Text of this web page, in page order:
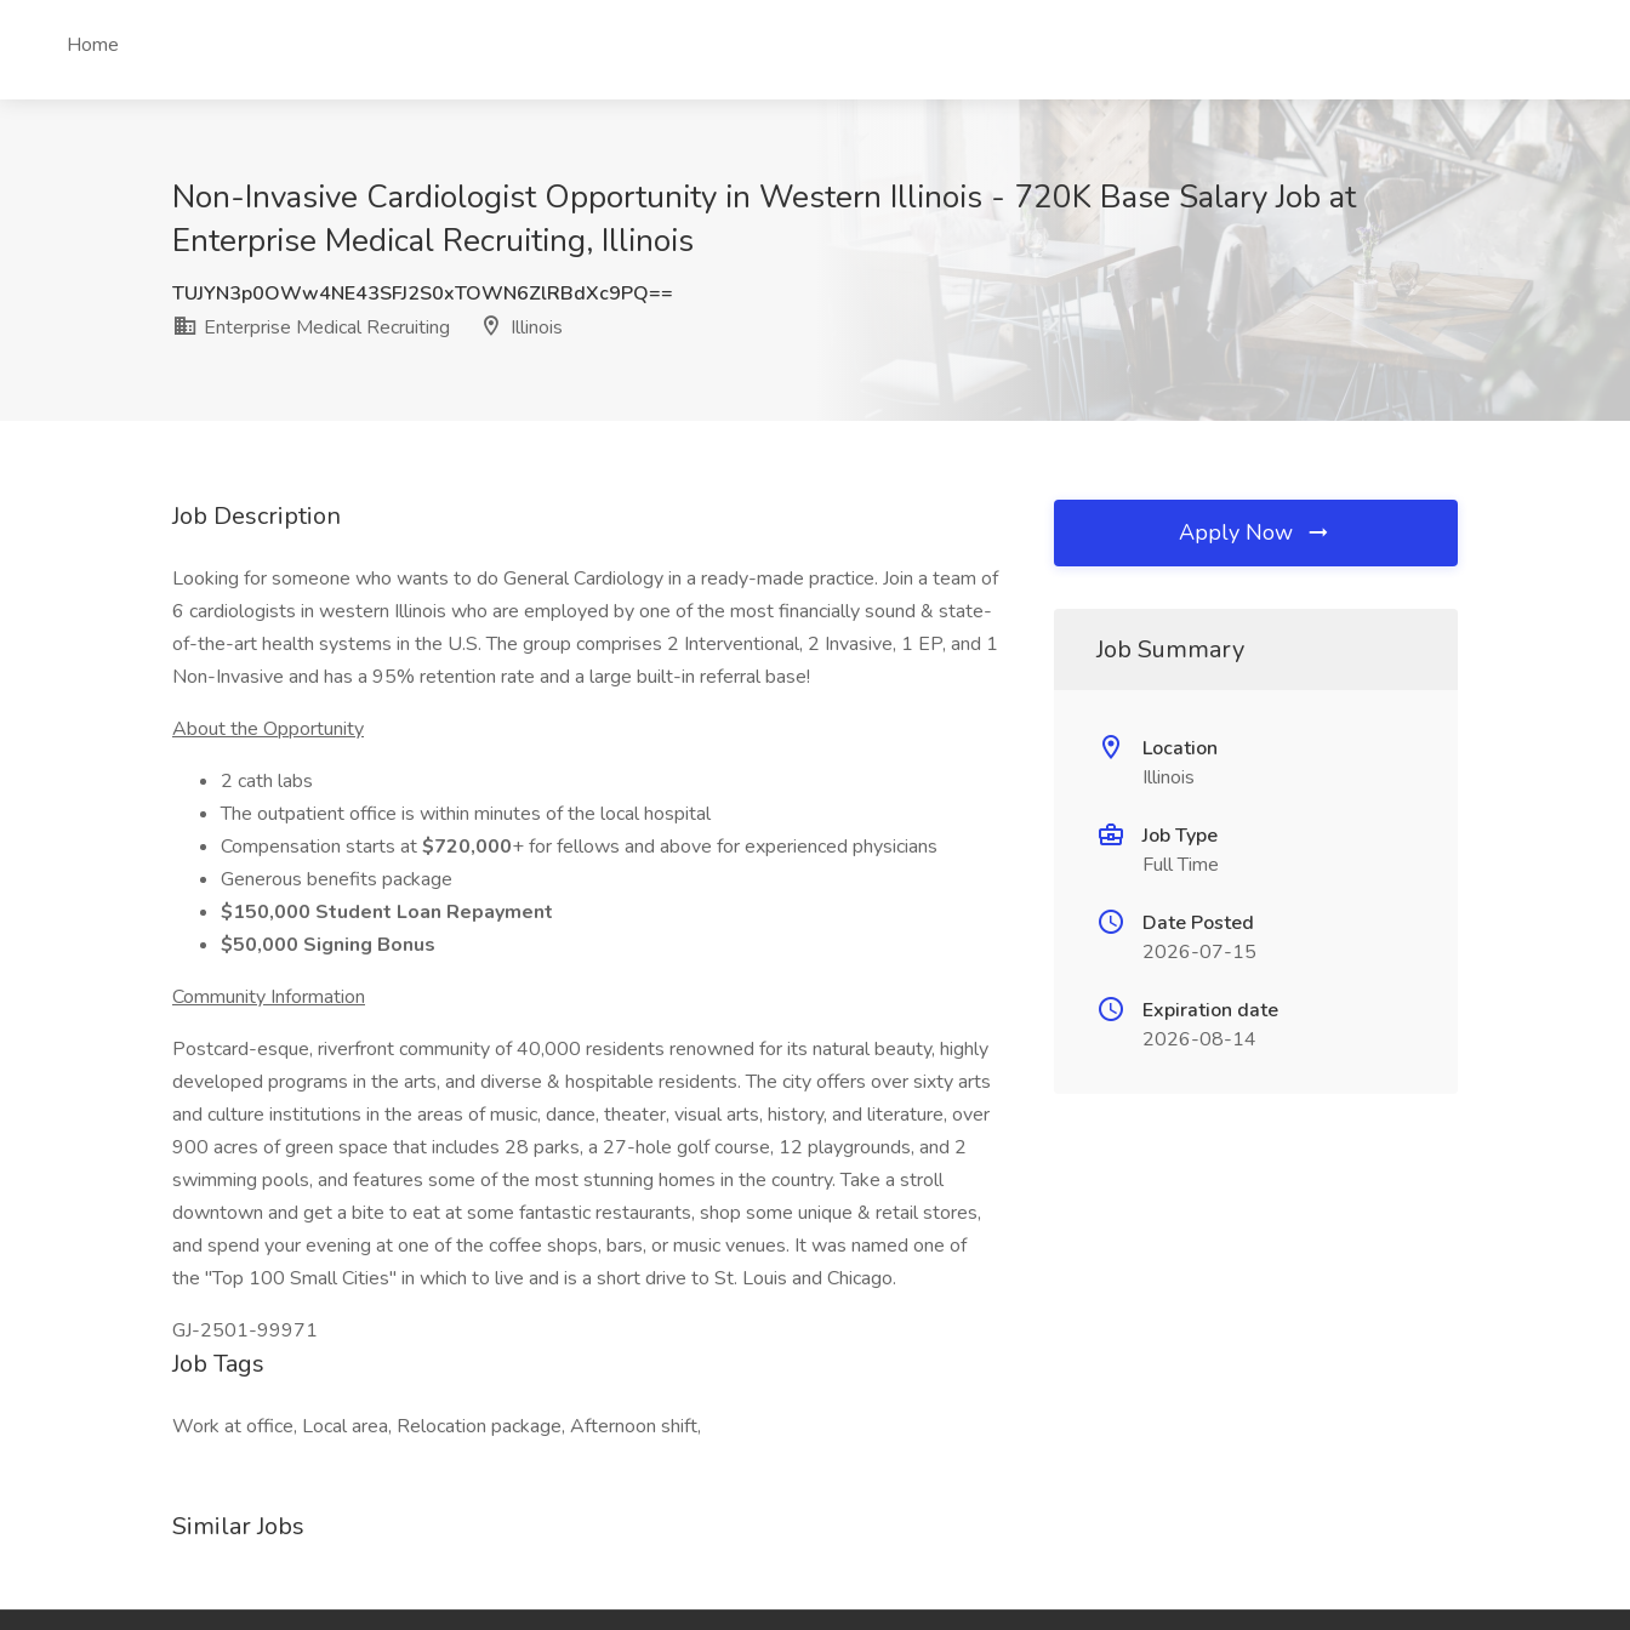
Home
Non-Invasive Cardiologist Opportunity in Western Illinois - 720K Base Salary Job at
Enterprise Medical Recruiting, Illinois
TUJYN3p0OWw4NE43SFJ2S0xTOWN6ZlRBdXc9PQ==
Enterprise Medical Recruiting
Illinois
Job Description
Looking for someone who wants to do General Cardiology in a ready-made practice. Join a team of
6 cardiologists in western Illinois who are employed by one of the most financially sound & state-
of-the-art health systems in the U.S. The group comprises 2 Interventional, 2 Invasive, 1 EP, and 1
Non-Invasive and has a 95% retention rate and a large built-in referral base!
About the Opportunity
2 cath labs
The outpatient office is within minutes of the local hospital
Compensation starts at$720,000+ for fellows and above for experienced physicians
Generous benefits package
$150,000 Student Loan Repayment
$50,000 Signing Bonus
Community Information
Postcard-esque, riverfront community of 40,000 residents renowned for its natural beauty, highly
developed programs in the arts, and diverse & hospitable residents. The city offers over sixty arts
and culture institutions in the areas of music, dance, theater, visual arts, history, and literature, over
900 acres of green space that includes 28 parks, a 27-hole golf course, 12 playgrounds, and 2
swimming pools, and features some of the most stunning homes in the country. Take a stroll
downtown and get a bite to eat at some fantastic restaurants, shop some unique & retail stores,
and spend your evening at one of the coffee shops, bars, or music venues. It was named one of
the "Top 100 Small Cities" in which to live and is a short drive to St. Louis and Chicago.
GJ-2501-99971
Job Tags
Work at office, Local area, Relocation package, Afternoon shift,
Similar Jobs
Apply Now
Job Summary
Location
Illinois
Job Type
Full Time
Date Posted
2026-07-15
Expiration date
2026-08-14